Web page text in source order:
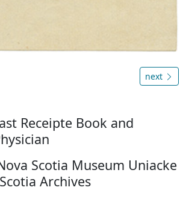
next
Receipte Book and
Scotia Museum Uniacke
Archives